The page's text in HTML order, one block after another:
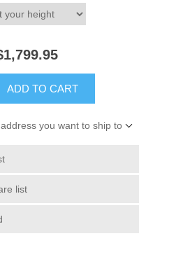
ADD TO CART
you want to ship to
list